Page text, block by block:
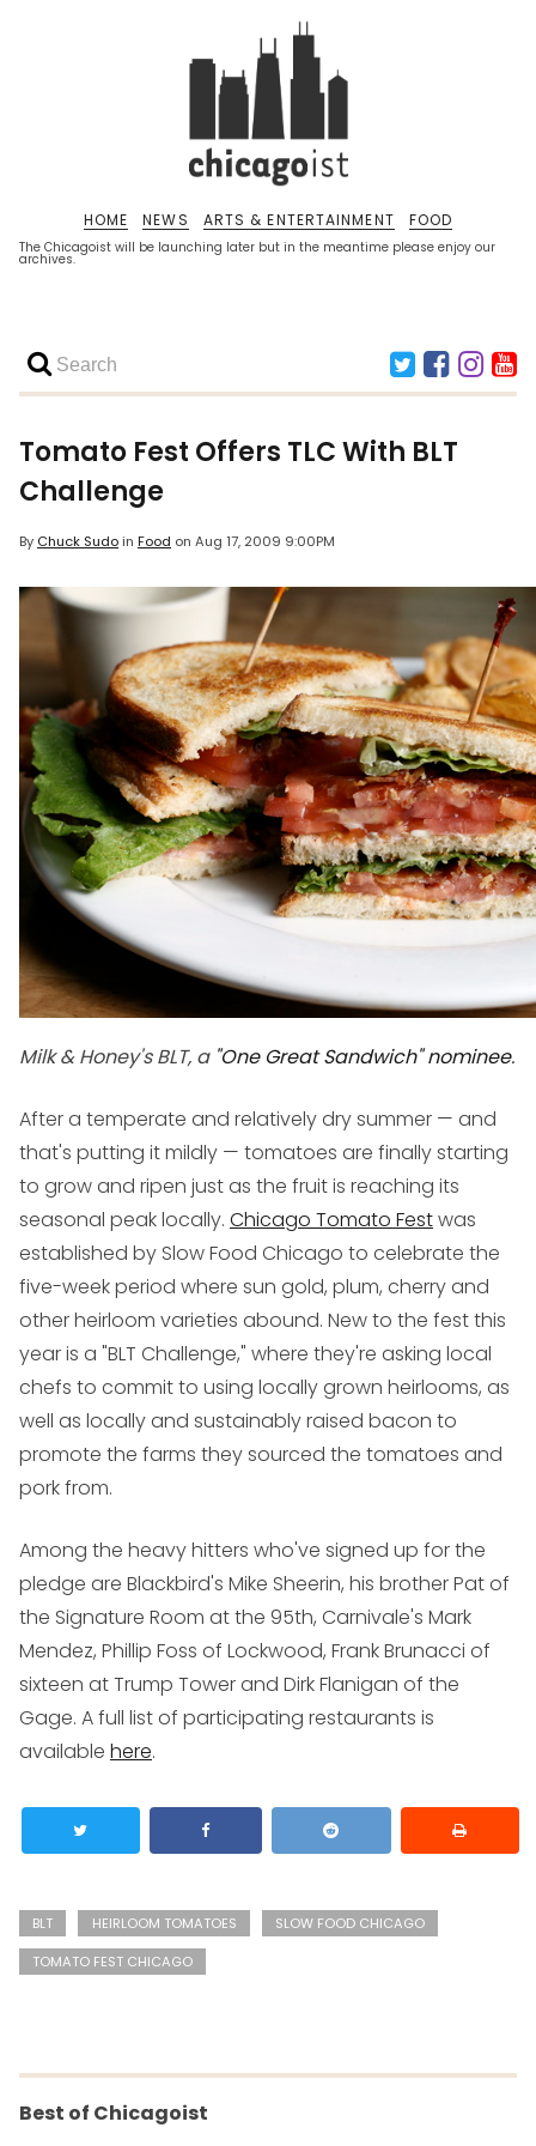
The Chicagoist will be launching later but in the meantime please enjoy our
archives.
HOME NEWS ARTS & ENTERTAINMENT FOOD
Tomato Fest Offers TLC With BLT
Challenge
By Chuck Sudoin Food on Aug 17, 2009 9:00PM
Milk & Honey's BLT, a "One Great Sandwich" nominee.
After a temperate and relatively dry summer — and
that's putting it mildly — tomatoes are finally starting
to grow and ripen just as the fruit is reaching its
seasonal peak locally. Chicago Tomato Festwas
established by Slow Food Chicago to celebrate the
five-week period where sun gold, plum, cherry and
other heirloom varieties abound. New to the fest this
year is a "BLT Challenge," where they're asking local
chefs to commit to using locally grown heirlooms, as
well as locally and sustainably raised bacon to
promote the farms they sourced the tomatoes and
pork from.
Among the heavy hitters who've signed up for the
pledge are Blackbird's Mike Sheerin, his brother Pat of
the Signature Room at the 95th, Carnivale's Mark
Mendez, Phillip Foss of Lockwood, Frank Brunacci of
sixteen at Trump Tower and Dirk Flanigan of the
Gage. A full list of participating restaurants is
available here.
BLT HEIRLOOM TOMATOES
SLOW FOOD CHICAGO
TOMATO FEST CHICAGO
Best of Chicagoist